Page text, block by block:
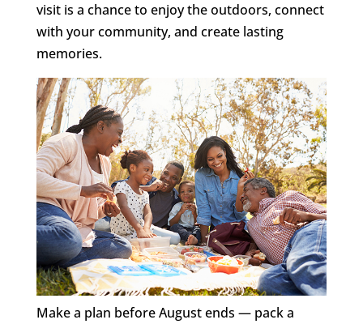
visit is a chance to enjoy the outdoors, connect
with your community, and create lasting
memories.
Make a plan before August ends — pack a